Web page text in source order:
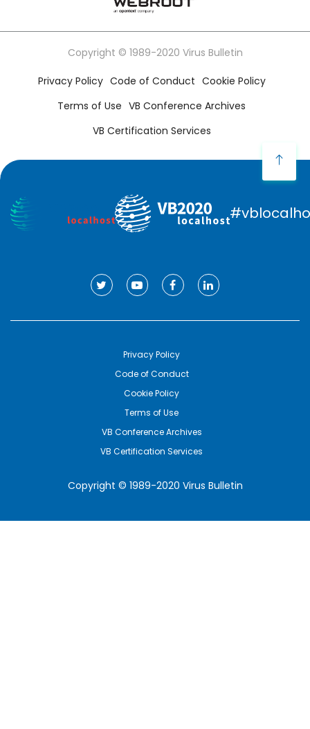
Copyright © 1989-2020 Virus Bulletin
Privacy Policy Code of Conduct Cookie Policy
Terms of Use VB Conference Archives
VB Certification Services
Copyright © 1989-2020 Virus Bulletin
Privacy Policy
Code of Conduct
Cookie Policy
Terms of Use
VB Conference Archives
VB Certification Services